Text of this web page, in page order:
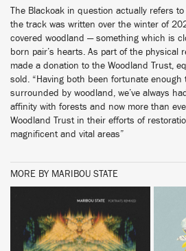
The Blackoak in question actually refers
the track was written over the winter of
covered woodland — something which is
born pair’s hearts. As part of the physical
made a donation to the Woodland Trust,
sold. “Having both been fortunate enough
surrounded by woodland, we’ve always
affinity with forests and now more than
Woodland Trust in their efforts of
magnificent and vital areas”
MORE BY MARIBOU STATE